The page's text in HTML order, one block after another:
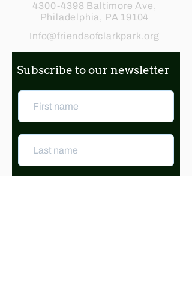
4300-4398 Baltimore Ave,
Philadelphia, PA 19104
Info@friendsofclarkpark.org
Subscribe to our newsletter